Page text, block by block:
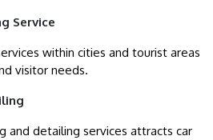
Service
within cities and tourist areas
visitor needs.
and detailing services attracts car